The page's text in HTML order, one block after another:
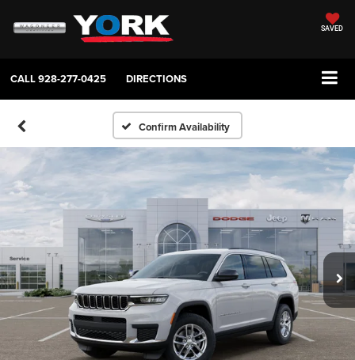
SAVED
CALL928-277-0425 DIRECTIONS
Confirm Availability